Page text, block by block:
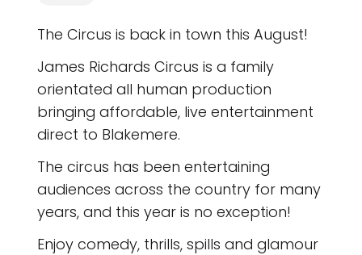
The Circus is back in town this August!
James Richards Circus is a family
orientated all human production
bringing affordable, live entertainment
direct to Blakemere.
The circus has been entertaining
audiences across the country for many
years, and this year is no exception!
Enjoy comedy, thrills, spills and glamour